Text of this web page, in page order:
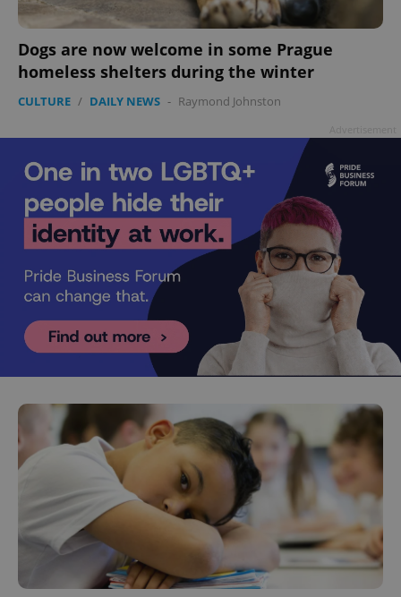
Dogs are now welcome in some Prague
homeless shelters during the winter
CULTURE / DAILY NEWS - Raymond Johnston